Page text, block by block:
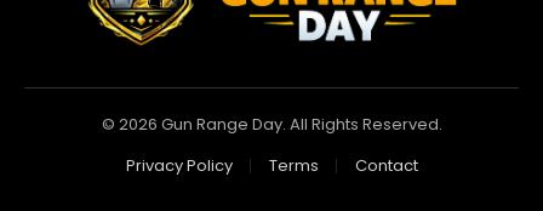
© 2026 Gun Range Day. All Rights Reserved.
Privacy Policy
Terms Contact